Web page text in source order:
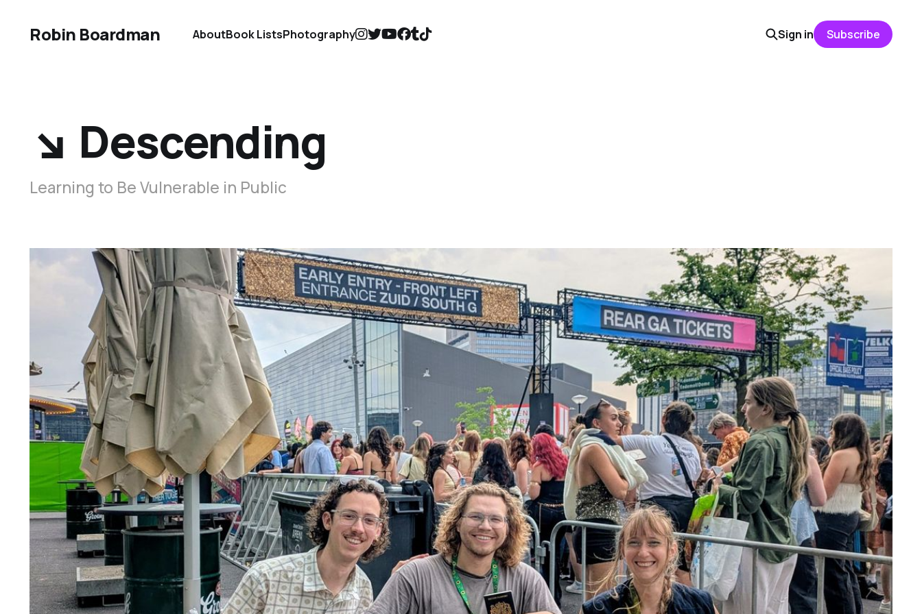
Robin Boardman AboutBook ListsPhotography Sign in Subscribe
↘️ Descending
Learning to Be Vulnerable in Public